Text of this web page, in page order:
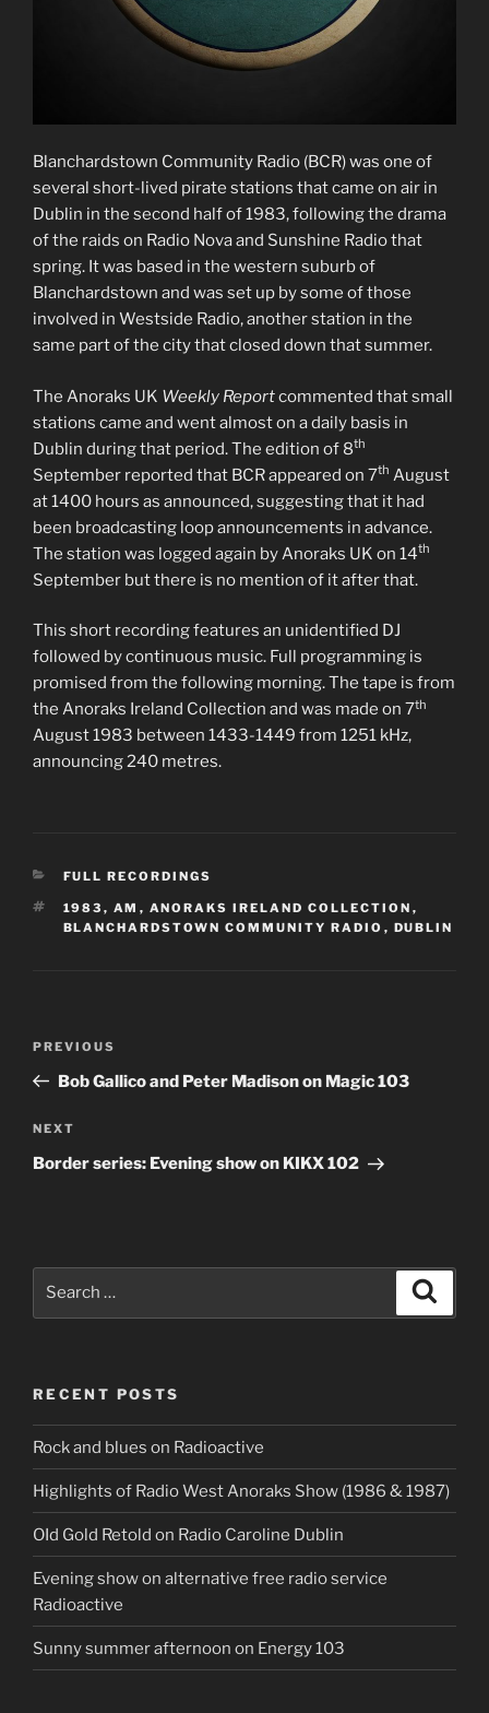
Blanchardstown Community Radio (BCR) was one of
several short-lived pirate stations that came on air in
Dublin in the second half of 1983, following the drama
of the raids on Radio Nova and Sunshine Radio that
spring. It was based in the western suburb of
Blanchardstown and was set up by some of those
involved in Westside Radio, another station in the
same part of the city that closed down that summer.
The Anoraks UK Weekly Reportcommented that small
stations came and went almost on a daily basis in
Dublin during that period. The edition of 8th
September reported that BCR appeared on 7th August
at 1400 hours as announced, suggesting that it had
been broadcasting loop announcements in advance.
The station was logged again by Anoraks UK on 14th
September but there is no mention of it after that.
This short recording features an unidentified DJ
followed by continuous music. Full programming is
promised from the following morning. The tape is from
the Anoraks Ireland Collection and was made on 7th
August 1983 between 1433-1449 from 1251 kHz,
announcing 240 metres.
CATEGORIES
FULL RECORDINGS
TAGS
1983 , AM , ANORAKS IRELAND COLLECTION ,
BLANCHARDSTOWN COMMUNITY RADIO , DUBLIN
Previous
Post
PREVIOUS
Bob Gallico and Peter Madison on Magic 103
Next
Post
NEXT
Border series: Evening show on KIKX 102
RECENT POSTS
Rock and blues on Radioactive
Highlights of Radio West Anoraks Show (1986 & 1987)
OId Gold Retold on Radio Caroline Dublin
Evening show on alternative free radio service
Radioactive
Sunny summer afternoon on Energy 103